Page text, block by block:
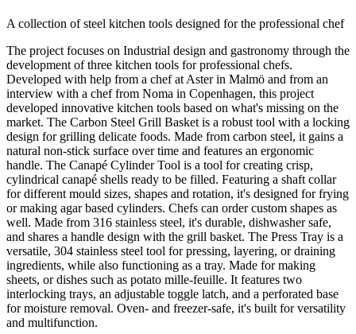
A collection of steel kitchen tools designed for the professional chef
The project focuses on Industrial design and gastronomy through the
development of three kitchen tools for professional chefs.
Developed with help from a chef at Aster in Malmö and from an
interview with a chef from Noma in Copenhagen, this project
developed innovative kitchen tools based on what's missing on the
market. The Carbon Steel Grill Basket is a robust tool with a locking
design for grilling delicate foods. Made from carbon steel, it gains a
natural non-stick surface over time and features an ergonomic
handle. The Canapé Cylinder Tool is a tool for creating crisp,
cylindrical canapé shells ready to be filled. Featuring a shaft collar
for different mould sizes, shapes and rotation, it's designed for frying
or making agar based cylinders. Chefs can order custom shapes as
well. Made from 316 stainless steel, it's durable, dishwasher safe,
and shares a handle design with the grill basket. The Press Tray is a
versatile, 304 stainless steel tool for pressing, layering, or draining
ingredients, while also functioning as a tray. Made for making
sheets, or dishes such as potato mille-feuille. It features two
interlocking trays, an adjustable toggle latch, and a perforated base
for moisture removal. Oven- and freezer-safe, it's built for versatility
and multifunction.